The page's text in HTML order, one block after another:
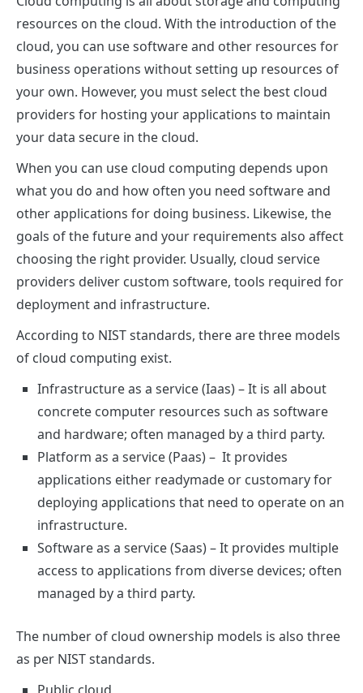
resources on the cloud. With the introduction of the
cloud, you can use software and other resources for
business operations without setting up resources of
your own. However, you must select the best cloud
providers for hosting your applications to maintain
your data secure in the cloud.
When you can use cloud computing depends upon
what you do and how often you need software and
other applications for doing business. Likewise, the
goals of the future and your requirements also affect
choosing the right provider. Usually, cloud service
providers deliver custom software, tools required for
deployment and infrastructure.
According to NIST standards, there are three models
of cloud computing exist.
Infrastructure as a service (Iaas)– It is all about
concrete computer resources such as software
and hardware; often managed by a third party.
Platform as a service (Paas)– It provides
applications either readymade or customary for
deploying applications that need to operate on an
infrastructure.
Software as a service (Saas)– It provides multiple
access to applications from diverse devices; often
managed by a third party.
The number of cloud ownership models is also three
as per NIST standards.